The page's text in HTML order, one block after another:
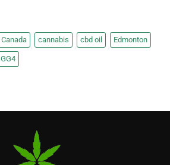
Canada cannabis cbd oil Edmonton
GG4